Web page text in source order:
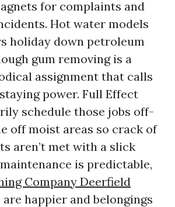
for complaints and
Hot water models
holiday down petroleum
gum removing is a
assignment that calls
power. Full Effect
schedule those jobs off-
off moist areas so crack of
aren’t met with a slick
is predictable,
Company Deerfield
happier and belongings